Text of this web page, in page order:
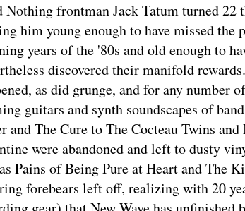
frontman Jack Tatum turned 22
him young enough to have missed the
years of the '80s and old enough to
discovered their manifold
as did grunge, and for any number
guitars and synth soundscapes of
and The Cure to The Cocteau Twins
were abandoned and left to dusty
Pains of Being Pure at Heart and The
forebears left off, realizing with 20